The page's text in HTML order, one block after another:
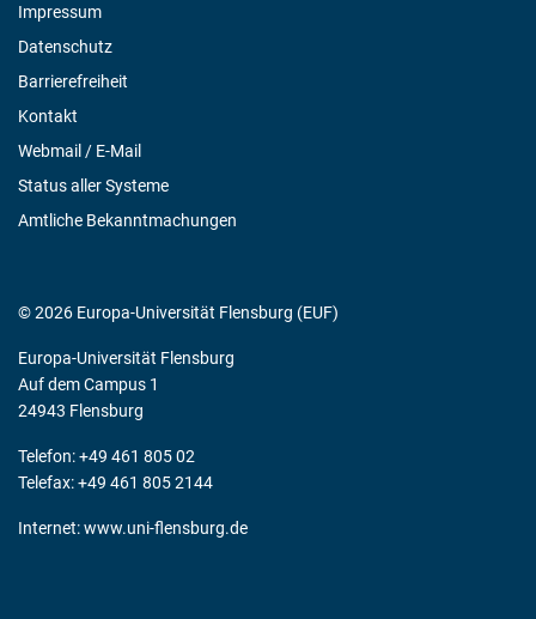
Impressum
Datenschutz
Barrierefreiheit
Kontakt
Webmail / E-Mail
Status aller Systeme
Amtliche Bekanntmachungen
© 2026 Europa-Universität Flensburg (EUF)
Europa-Universität Flensburg
Auf dem Campus 1
24943 Flensburg
Telefon: +49 461 805 02
Telefax: +49 461 805 2144
Internet:www.uni-flensburg.de